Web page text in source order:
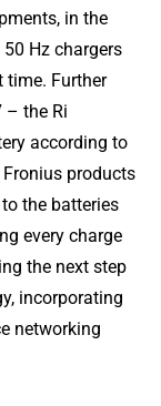
in the
Hz chargers
time. Further
– the Ri
according to
products
the batteries
every charge
the next step
incorporating
networking